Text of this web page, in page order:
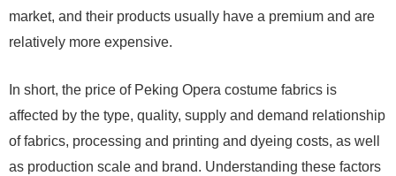
market, and their products usually have a premium and are
relatively more expensive.
In short, the price of Peking Opera costume fabrics is
affected by the type, quality, supply and demand relationship
of fabrics, processing and printing and dyeing costs, as well
as production scale and brand. Understanding these factors